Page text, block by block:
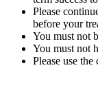
Please
before your
You must not
You must not
Please use